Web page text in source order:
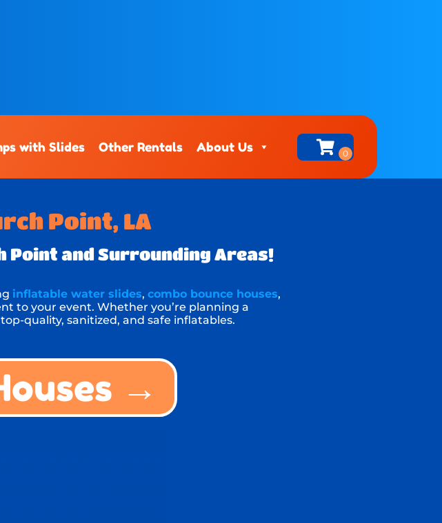
with Slides Other Rentals About Us
Point, LA
Point and Surrounding Areas!
inflatable water slides, combo bounce houses,
to your event. Whether you’re planning a
quality, sanitized, and safe inflatables.
→